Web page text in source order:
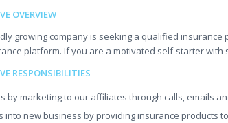
OVERVIEW
growing company is seeking a qualified
platform. If you are a motivated self-starter
RESPONSIBILITIES
by marketing to our affiliates through calls, emails
into new business by providing insurance products